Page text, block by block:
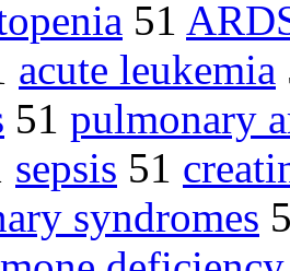
51
acute leukemia
51 pulmonary
sepsis 51
syndromes